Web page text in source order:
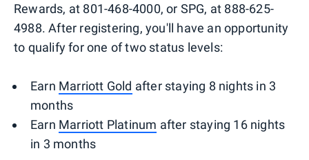
Rewards, at 801-468-4000, or SPG, at 888-625-
4988. After registering, you'll have an opportunity
to qualify for one of two status levels:
Earn Marriott Gold after staying 8 nights in 3
months
Earn Marriott Platinum after staying 16 nights
in 3 months